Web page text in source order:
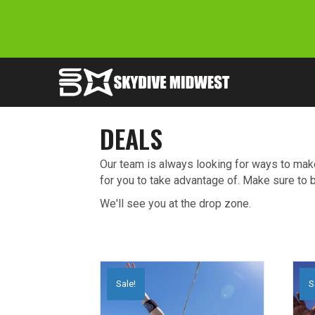
DEALS
Our team is always looking for ways to
for you to take advantage of. Make sure to
We'll see you at the drop zone.
Sale!